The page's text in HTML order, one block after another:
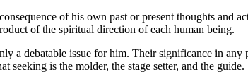
of his own past or present thoughts and
of the spiritual direction of each human being.
a debatable issue for him. Their significance in
seeking is the molder, the stage setter, and the guide.